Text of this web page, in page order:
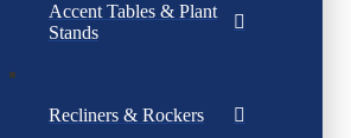
Accent Tables & Plant
Stands
Recliners & Rockers